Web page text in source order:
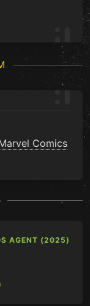
Comics
AGENT (2025)